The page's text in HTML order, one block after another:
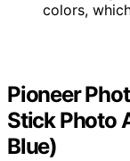
colors,
Pioneer
Stick Photo
Blue)